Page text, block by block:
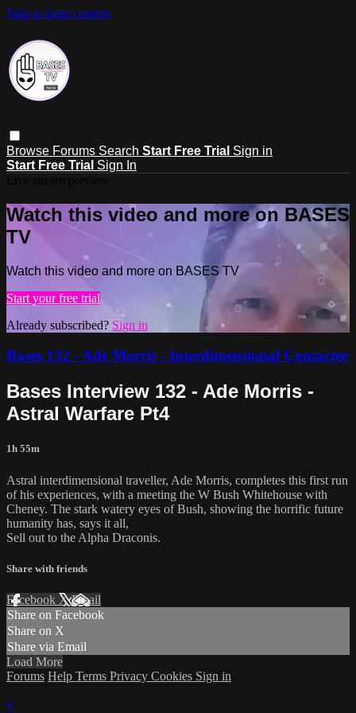
Skip to main content
Browse Forums Search Start Free Trial Sign in
Start Free Trial Sign In
Watch this video and more on BASES
TV
Watch this video and more on BASES TV
Start your free trial
Already subscribed? Sign in
Bases 132 - Ade Morris - Interdimensional Contactee
Bases Interview 132 - Ade Morris -
Astral Warfare Pt4
1h 55m
Astral interdimensional traveller, Ade Morris, completes this first run
of his experiences, with a meeting the W Bush Whitehouse with
Cheney. The stark watery eyes of Bush, showing the horrific future
humanity has, says it all,
Sell out to the Alpha Draconis.
Share with friends
Facebook XEmail
Share on Facebook
Share on X
Share via Email
Load More
Forums Help Terms Privacy Cookies Sign in
×